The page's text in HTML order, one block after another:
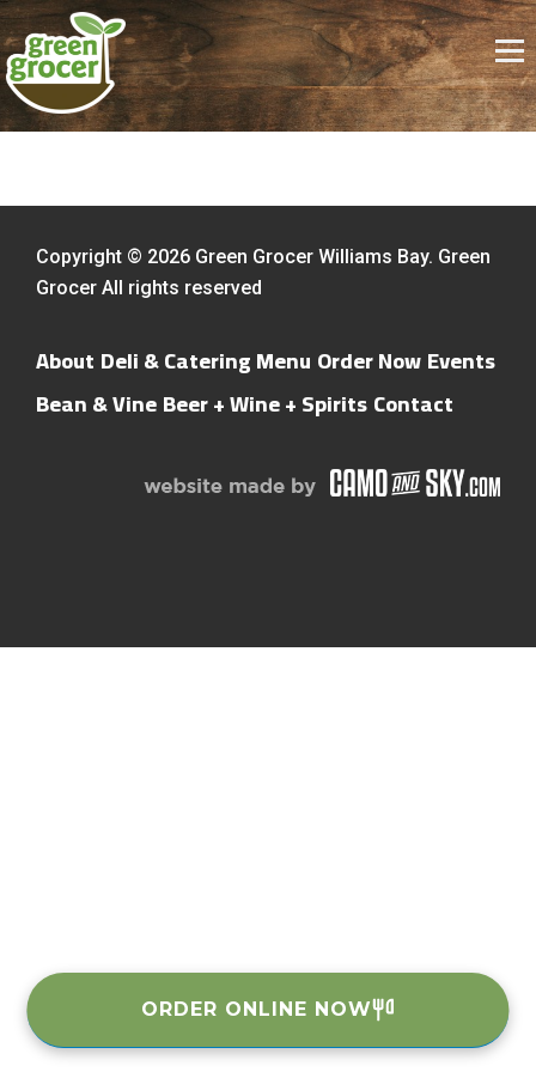
Copyright © 2026 Green Grocer Williams Bay. Green
Grocer All rights reserved
About Deli & Catering Menu Order NowEvents
Bean & VineBeer + Wine + SpiritsContact
ORDER ONLINE NOW